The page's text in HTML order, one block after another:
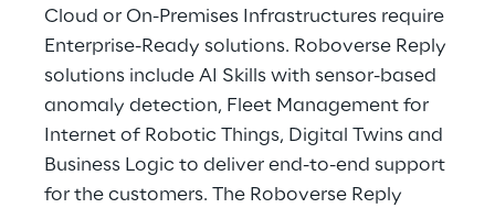
Cloud or On-Premises Infrastructures require
Enterprise-Ready solutions. Roboverse Reply
solutions include AI Skills with sensor-based
anomaly detection, Fleet Management for
Internet of Robotic Things, Digital Twins and
Business Logic to deliver end-to-end support
for the customers. The Roboverse Reply